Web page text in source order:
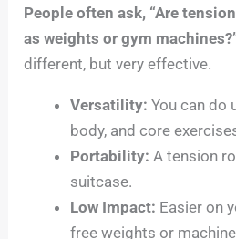
People often ask, “Are
as weights or gym
different, but very effective.
Versatility: You can do
body, and core
Portability: A tension
suitcase.
Low Impact: Easier on
free weights or